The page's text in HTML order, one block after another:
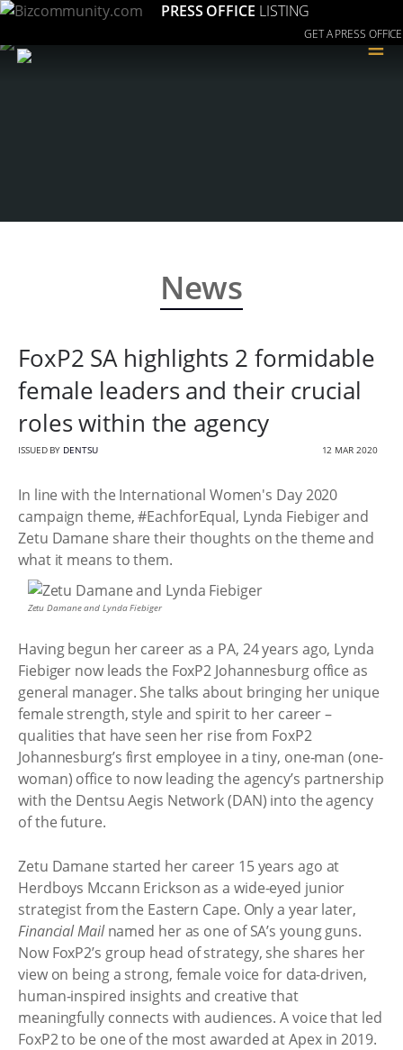
PRESS OFFICE LISTING
GET A PRESS OFFICE
≡
News
FoxP2 SA highlights 2 formidable
female leaders and their crucial
roles within the agency
ISSUED BY DENTSU 12 MAR 2020
In line with the International Women's Day 2020
campaign theme, #EachforEqual, Lynda Fiebiger and
Zetu Damane share their thoughts on the theme and
what it means to them.
Zetu Damane and Lynda Fiebiger
Having begun her career as a PA, 24 years ago, Lynda
Fiebiger now leads the FoxP2 Johannesburg office as
general manager. She talks about bringing her unique
female strength, style and spirit to her career –
qualities that have seen her rise from FoxP2
Johannesburg’s first employee in a tiny, one-man (one-
woman) office to now leading the agency’s partnership
with the Dentsu Aegis Network (DAN) into the agency
of the future.
Zetu Damane started her career 15 years ago at
Herdboys Mccann Erickson as a wide-eyed junior
strategist from the Eastern Cape. Only a year later,
Financial Mailnamed her as one of SA’s young guns.
Now FoxP2’s group head of strategy, she shares her
view on being a strong, female voice for data-driven,
human-inspired insights and creative that
meaningfully connects with audiences. A voice that led
FoxP2 to be one of the most awarded at Apex in 2019.